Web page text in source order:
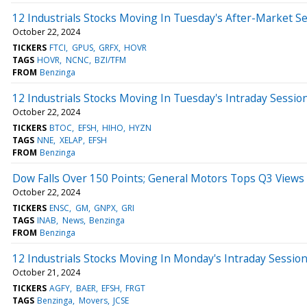
12 Industrials Stocks Moving In Tuesday's After-Market
October 22, 2024
TICKERS FTCI GPUS GRFX HOVR
TAGS HOVR NCNC BZI/TFM
FROM Benzinga
12 Industrials Stocks Moving In Tuesday's Intraday
October 22, 2024
TICKERS BTOC EFSH HIHO HYZN
TAGS NNE XELAP EFSH
FROM Benzinga
Dow Falls Over 150 Points; General Motors Tops Q3 Views
October 22, 2024
TICKERS ENSC GM GNPX GRI
TAGS INAB News Benzinga
FROM Benzinga
12 Industrials Stocks Moving In Monday's Intraday Session
October 21, 2024
TICKERS AGFY BAER EFSH FRGT
TAGS Benzinga Movers JCSE